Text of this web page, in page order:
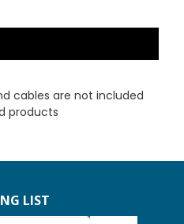
cables are not included
products
LIST